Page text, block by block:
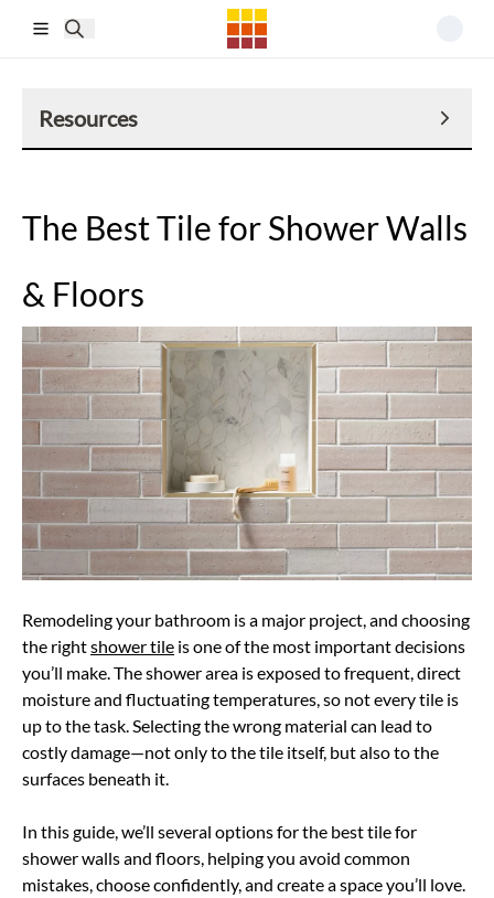
Resources
The Best Tile for Shower Walls
& Floors
Remodeling your bathroom is a major project, and choosing
the rightshower tile is one of the most important decisions
you’ll make. The shower area is exposed to frequent, direct
moisture and fluctuating temperatures, so not every tile is
up to the task. Selecting the wrong material can lead to
costly damage—not only to the tile itself, but also to the
surfaces beneath it.
In this guide, we’ll several options for the best tile for
shower walls and floors, helping you avoid common
mistakes, choose confidently, and create a space you’ll love.